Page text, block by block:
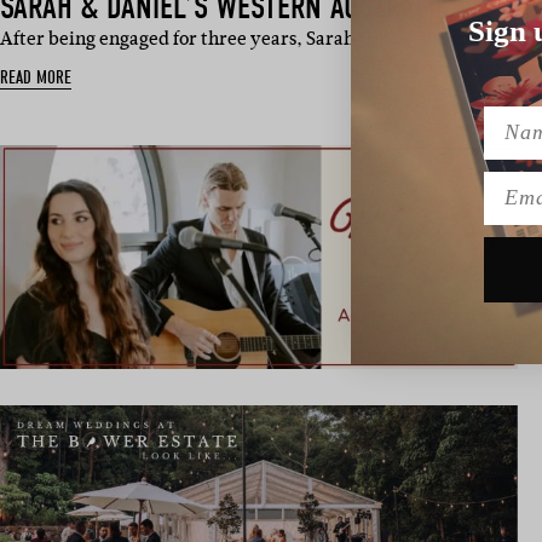
After being engaged for three years, Sarah and Daniel finally
READ MORE
Sign
Name